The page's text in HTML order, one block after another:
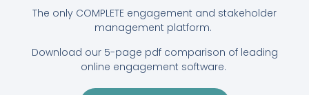
The only COMPLETE engagement and stakeholder
management platform.
Download our 5-page pdf comparison of leading
online engagement software.